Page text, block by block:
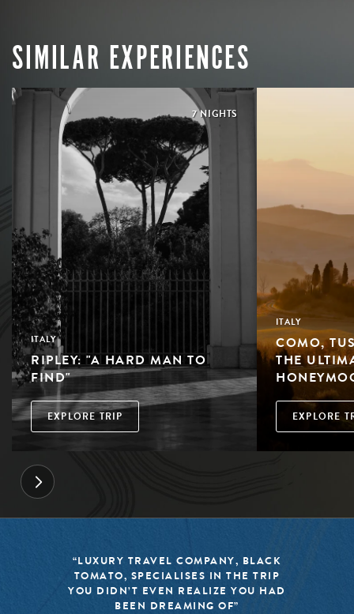
SIMILAR EXPERIENCES
7 NIGHTS
ITALY
RIPLEY: "A HARD MAN TO
FIND"
EXPLORE TRIP
ITALY
COMO,
THE
EXPLORE
“LUXURY TRAVEL COMPANY, BLACK
TOMATO, SPECIALISES IN THE TRIP
YOU DIDN’T EVEN REALIZE YOU HAD
BEEN DREAMING OF”